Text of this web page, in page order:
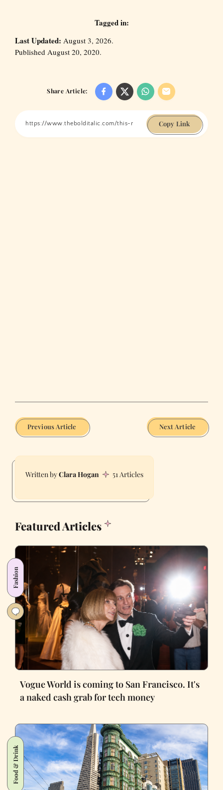
Tagged in:
Last Updated: August 3, 2026.
Published August 20, 2020.
Share Article:
Copy Link
Previous Article Next Article
Clara Hogan 51 Articles
Featured Articles
Fashion
Vogue World is coming to San Francisco. It's
a naked cash grab for tech money
Food & Drink